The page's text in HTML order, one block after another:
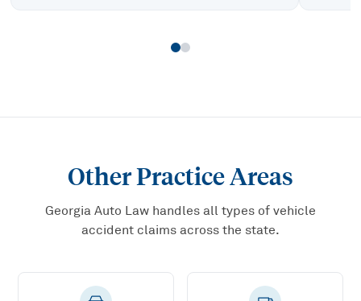
Other Practice Areas
Georgia Auto Law handles all types of vehicle
accident claims across the state.